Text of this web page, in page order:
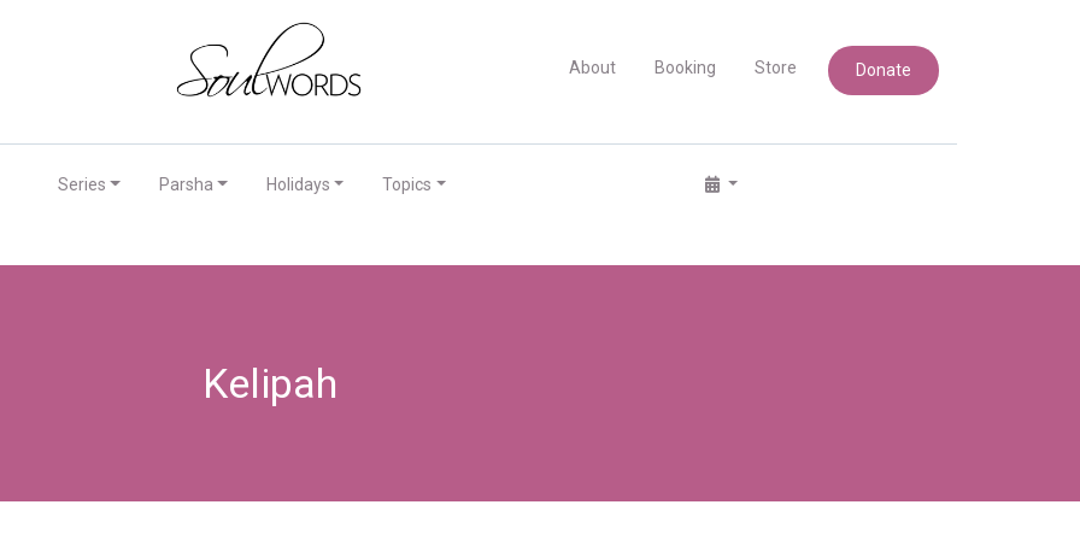
About Booking Store Donate
Series Parsha Holidays Topics
Kelipah